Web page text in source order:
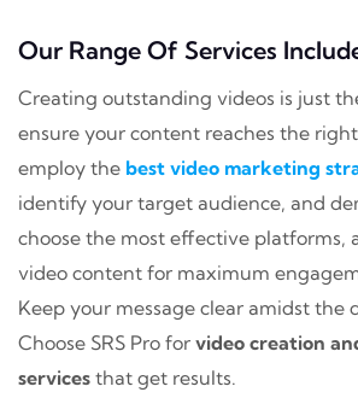
Our Range Of Services
Creating outstanding videos is just
ensure your content reaches the
employ the best video marketing
identify your target audience, and
choose the most effective platforms,
video content for maximum
Keep your message clear amidst the
Choose SRS Pro for video creation
services that get results.